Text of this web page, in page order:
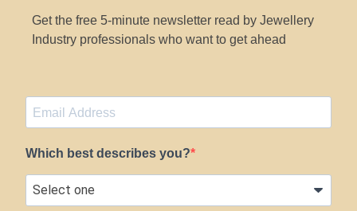
Get the free 5-minute newsletter read by Jewellery
Industry professionals who want to get ahead
Which best describes you?